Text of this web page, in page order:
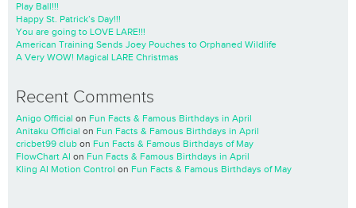
Play Ball!!!
Happy St. Patrick’s Day!!!
You are going to LOVE LARE!!!
American Training Sends Joey Pouches to Orphaned Wildlife
A Very WOW! Magical LARE Christmas
Recent Comments
Anigo Official on Fun Facts & Famous Birthdays in April
Anitaku Official on Fun Facts & Famous Birthdays in April
cricbet99 club on Fun Facts & Famous Birthdays of May
FlowChart AI on Fun Facts & Famous Birthdays in April
Kling AI Motion Control on Fun Facts & Famous Birthdays of May